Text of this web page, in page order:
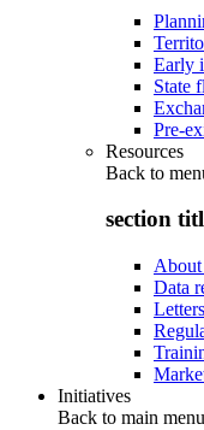
Early
State
Pre-
Resources
Back to
section
Data
Letters
Initiatives
Back to main menu